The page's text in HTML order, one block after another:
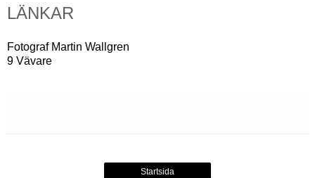
LÄNKAR
Fotograf Martin Wallgren
9 Vävare
Startsida